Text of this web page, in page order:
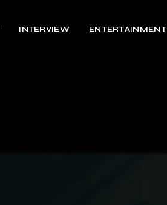
INTERVIEW ENTERTAINMENT